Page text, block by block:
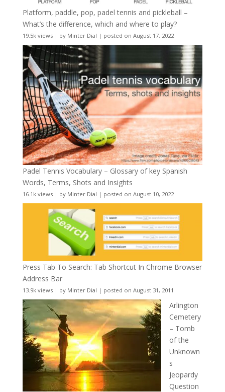
Platform, paddle, pop, padel tennis and pickleball –
What’s the difference, which and where to play?
19.5k views| by Minter Dial | posted on August 17, 2022
Padel Tennis Vocabulary – Glossary of key Spanish
Words, Terms, Shots and Insights
16.1k views| by Minter Dial | posted on August 10, 2022
Press Tab To Search: Tab Shortcut In Chrome Browser
Address Bar
13.9k views| by Minter Dial | posted on August 31, 2011
Arlington
Cemetery
– Tomb
of the
Unknown
s
Jeopardy
Question